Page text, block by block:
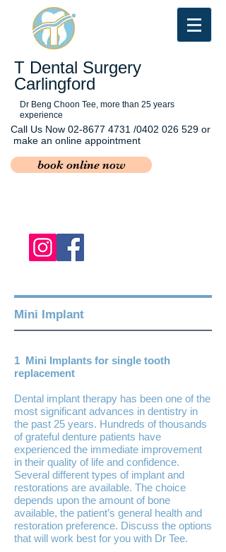
T Dental Surgery
Carlingford
Dr Beng Choon Tee, more than 25 years
experience
Call Us Now 02-8677 4731 /0402 026 529 or
make an online appointment
book online now
Mini Implant
1 Mini Implants for single tooth
replacement
Dental implant therapy has been one of the
most significant advances in dentistry in
the past 25 years. Hundreds of thousands
of grateful denture patients have
experienced the immediate improvement
in their quality of life and confidence.
Several different types of implant and
restorations are available. The choice
depends upon the amount of bone
available, the patient’s general health and
restoration preference. Discuss the options
that will work best for you with Dr Tee.